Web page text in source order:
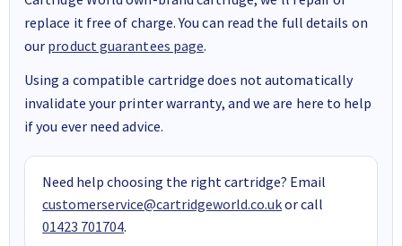
replace it free of charge. You can read the full details on
our product guarantees page.
Using a compatible cartridge does not automatically
invalidate your printer warranty, and we are here to help
if you ever need advice.
Need help choosing the right cartridge? Email
customerservice@cartridgeworld.co.ukor call
01423 701704.